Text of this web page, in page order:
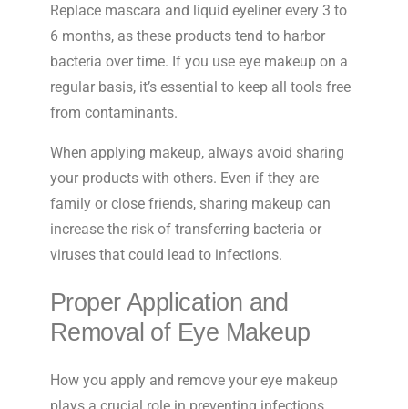
Replace mascara and liquid eyeliner every 3 to
6 months, as these products tend to harbor
bacteria over time. If you use eye makeup on a
regular basis, it’s essential to keep all tools free
from contaminants.
When applying makeup, always avoid sharing
your products with others. Even if they are
family or close friends, sharing makeup can
increase the risk of transferring bacteria or
viruses that could lead to infections.
Proper Application and
Removal of Eye Makeup
How you apply and remove your eye makeup
plays a crucial role in preventing infections.